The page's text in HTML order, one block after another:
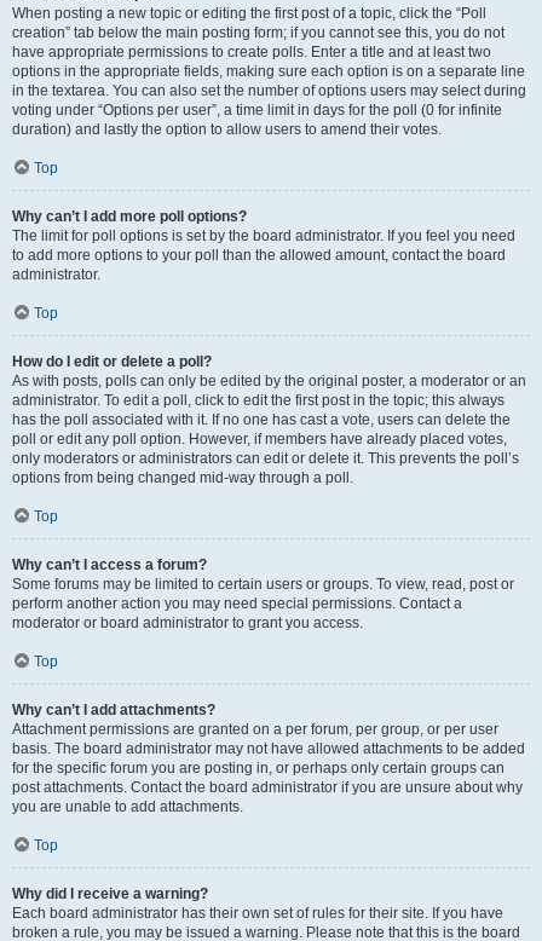
When posting a new topic or editing the first post of a topic, click the “Poll
creation” tab below the main posting form; if you cannot see this, you do not
have appropriate permissions to create polls. Enter a title and at least two
options in the appropriate fields, making sure each option is on a separate line
in the textarea. You can also set the number of options users may select during
voting under “Options per user”, a time limit in days for the poll (0 for infinite
duration) and lastly the option to allow users to amend their votes.
Top
Why can’t I add more poll options?
The limit for poll options is set by the board administrator. If you feel you need
to add more options to your poll than the allowed amount, contact the board
administrator.
Top
How do I edit or delete a poll?
As with posts, polls can only be edited by the original poster, a moderator or an
administrator. To edit a poll, click to edit the first post in the topic; this always
has the poll associated with it. If no one has cast a vote, users can delete the
poll or edit any poll option. However, if members have already placed votes,
only moderators or administrators can edit or delete it. This prevents the poll’s
options from being changed mid-way through a poll.
Top
Why can’t I access a forum?
Some forums may be limited to certain users or groups. To view, read, post or
perform another action you may need special permissions. Contact a
moderator or board administrator to grant you access.
Top
Why can’t I add attachments?
Attachment permissions are granted on a per forum, per group, or per user
basis. The board administrator may not have allowed attachments to be added
for the specific forum you are posting in, or perhaps only certain groups can
post attachments. Contact the board administrator if you are unsure about why
you are unable to add attachments.
Top
Why did I receive a warning?
Each board administrator has their own set of rules for their site. If you have
broken a rule, you may be issued a warning. Please note that this is the board